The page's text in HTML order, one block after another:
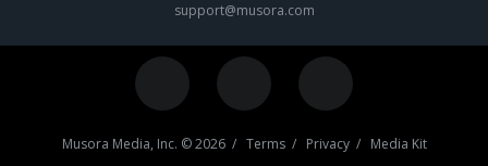
support@musora.com
Musora Media, Inc. © 2026 / Terms/ Privacy/ Media Kit